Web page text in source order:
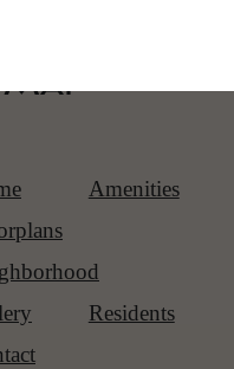
Amenities
Residents